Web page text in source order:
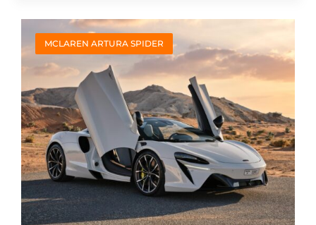
MCLAREN ARTURA SPIDER